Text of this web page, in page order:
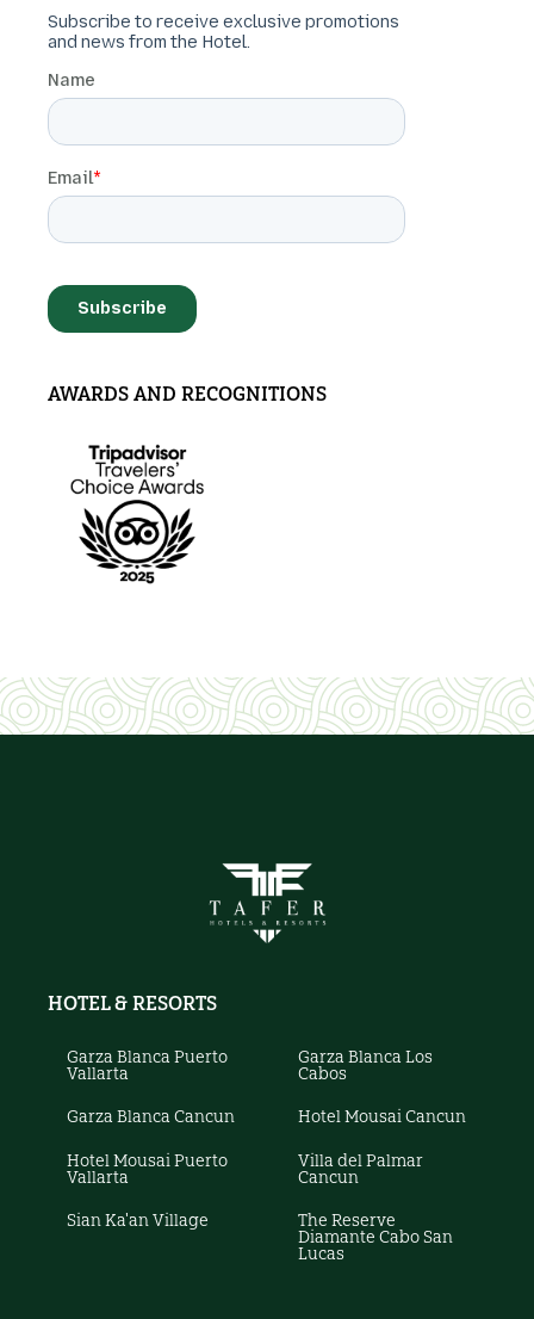
AWARDS AND RECOGNITIONS
HOTEL & RESORTS
Garza Blanca Puerto
Vallarta
Garza Blanca Los
Cabos
Garza Blanca Cancun Hotel Mousai Cancun
Hotel Mousai Puerto
Vallarta
Villa del Palmar
Cancun
Sian Ka'an Village
The Reserve
Diamante Cabo San
Lucas